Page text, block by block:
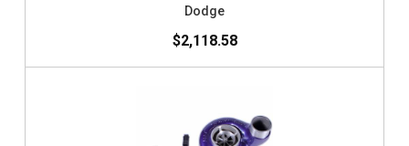
Dodge
$2,118.58